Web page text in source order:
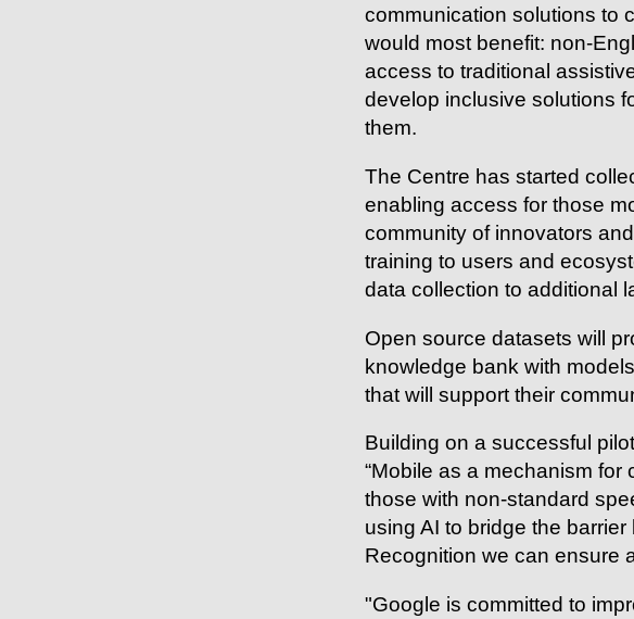
communication solutions to
would most benefit: non-
access to traditional
develop inclusive solutions
them.
The Centre has started
enabling access for those
community of innovators
training to users and
data collection to additional
Open source datasets will
knowledge bank with
that will support their
Building on a successful
“Mobile as a mechanism
those with non-standard
using AI to bridge the
Recognition we can ensure
"Google is committed to